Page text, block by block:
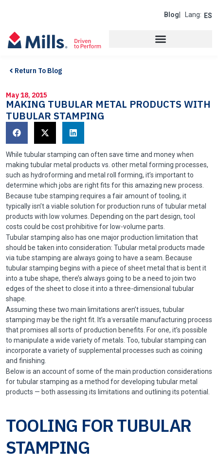
ES
| Lang:
Blog
Return To Blog
May 18, 2015
MAKING TUBULAR METAL PRODUCTS WITH
TUBULAR STAMPING
While tubular stamping can often save time and money when
making tubular metal products vs. other metal forming processes,
such as hydroforming and metal roll forming, it’s important to
determine which jobs are right fits for this amazing new process.
Because tube stamping requires a fair amount of tooling, it
typically isn’t a viable solution for production runs of tubular metal
products with low volumes. Depending on the part design, tool
costs could be cost prohibitive for low-volume parts.
Tubular stamping also has one major production limitation that
should be taken into consideration: Tubular metal products made
via tube stamping are always going to have a seam. Because
tubular stamping begins with a piece of sheet metal that is bent it
into a tube shape, there’s always going to be a need to join two
edges of the sheet to close it into a three-dimensional tubular
shape.
Assuming these two main limitations aren’t issues, tubular
stamping may be the right fit. It’s a versatile manufacturing process
that promises all sorts of production benefits. For one, it’s possible
to manipulate a wide variety of metals. Too, tubular stamping can
incorporate a variety of supplemental processes such as coining
and finishing.
Below is an account of some of the main production considerations
for tubular stamping as a method for developing tubular metal
products — both assessing its limitations and outlining its potential.
TOOLING FOR TUBULAR
STAMPING